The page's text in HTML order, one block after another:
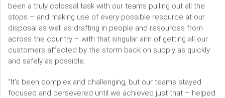
been a truly colossal task with our teams pulling out all the
stops – and making use of every possible resource at our
disposal as well as drafting in people and resources from
across the country – with that singular aim of getting all our
customers affected by the storm back on supply as quickly
and safely as possible.
“It’s been complex and challenging, but our teams stayed
focused and persevered until we achieved just that – helped